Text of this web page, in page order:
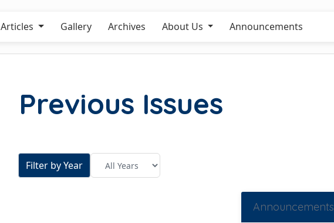
Articles Gallery Archives About Us Announcements
Previous Issues
Filter by Year
Announcements